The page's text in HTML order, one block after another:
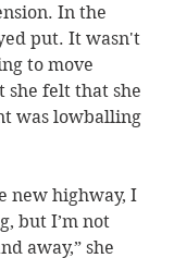
In the
put. It wasn't
to move
she felt that she
was lowballing
new highway, I
but I’m not
away,” she